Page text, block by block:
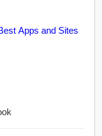
Apps and Sites